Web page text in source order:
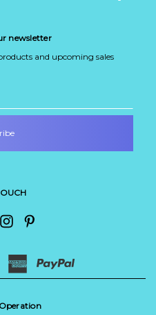
newsletter
and upcoming sales